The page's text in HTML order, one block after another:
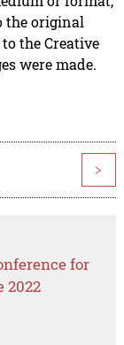
the original
the Creative
were made.
>
for
2022